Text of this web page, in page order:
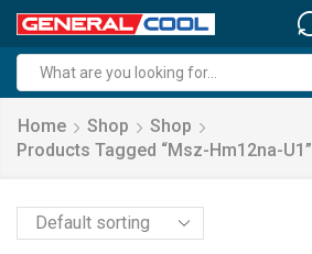
input
Home Shop
Shop
Products Tagged “msz-Hm12na-U1”